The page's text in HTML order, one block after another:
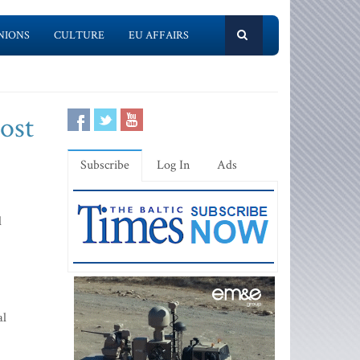
CULTURE EU AFFAIRS
Subscribe Log In Ads